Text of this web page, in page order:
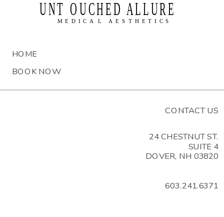
24 CHESTNUT ST.
SUITE 4
DOVER, NH 03820
603.241.6371
HOME
BOOK NOW
CONTACT US